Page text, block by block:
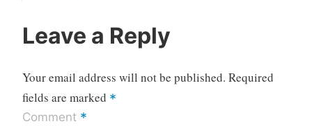
Leave a Reply
Your email address will not be published. Required
fields are marked *
Comment *